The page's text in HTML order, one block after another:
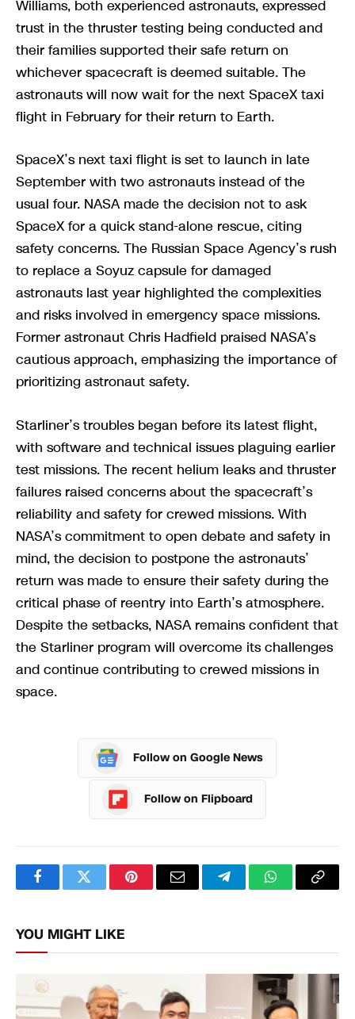
Williams, both experienced astronauts, expressed
trust in the thruster testing being conducted and
their families supported their safe return on
whichever spacecraft is deemed suitable. The
astronauts will now wait for the next SpaceX taxi
flight in February for their return to Earth.
SpaceX’s next taxi flight is set to launch in late
September with two astronauts instead of the
usual four. NASA made the decision not to ask
SpaceX for a quick stand-alone rescue, citing
safety concerns. The Russian Space Agency’s rush
to replace a Soyuz capsule for damaged
astronauts last year highlighted the complexities
and risks involved in emergency space missions.
Former astronaut Chris Hadfield praised NASA’s
cautious approach, emphasizing the importance of
prioritizing astronaut safety.
Starliner’s troubles began before its latest flight,
with software and technical issues plaguing earlier
test missions. The recent helium leaks and thruster
failures raised concerns about the spacecraft’s
reliability and safety for crewed missions. With
NASA’s commitment to open debate and safety in
mind, the decision to postpone the astronauts’
return was made to ensure their safety during the
critical phase of reentry into Earth’s atmosphere.
Despite the setbacks, NASA remains confident that
the Starliner program will overcome its challenges
and continue contributing to crewed missions in
space.
Follow on Google News
Follow on Flipboard
FacebookTwitterPinterestEmail TelegramWhatsApp
Copy
YOU MIGHT LIKE